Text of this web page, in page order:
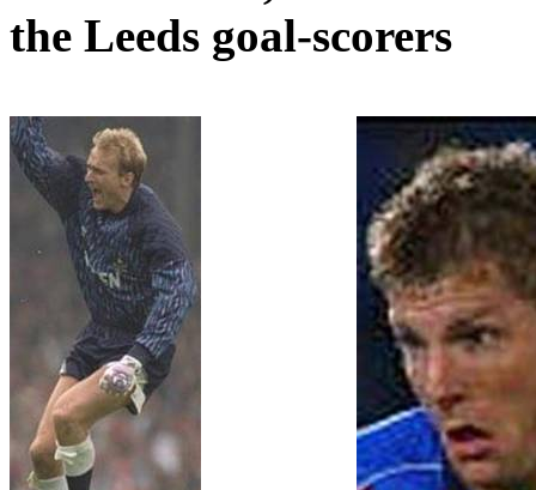
the Leeds goal-scorers